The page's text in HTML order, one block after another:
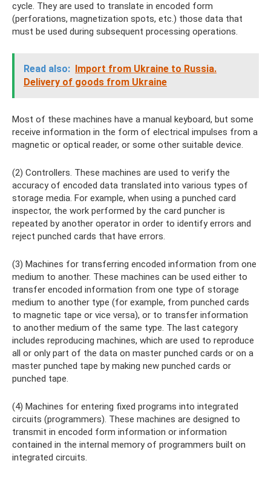
cycle. They are used to translate in encoded form
(perforations, magnetization spots, etc.) those data that
must be used during subsequent processing operations.
Read also:
Import from Ukraine to Russia.
Delivery of goods from Ukraine
Most of these machines have a manual keyboard, but some
receive information in the form of electrical impulses from a
magnetic or optical reader, or some other suitable device.
(2) Controllers. These machines are used to verify the
accuracy of encoded data translated into various types of
storage media. For example, when using a punched card
inspector, the work performed by the card puncher is
repeated by another operator in order to identify errors and
reject punched cards that have errors.
(3) Machines for transferring encoded information from one
medium to another. These machines can be used either to
transfer encoded information from one type of storage
medium to another type (for example, from punched cards
to magnetic tape or vice versa), or to transfer information
to another medium of the same type. The last category
includes reproducing machines, which are used to reproduce
all or only part of the data on master punched cards or on a
master punched tape by making new punched cards or
punched tape.
(4) Machines for entering fixed programs into integrated
circuits (programmers). These machines are designed to
transmit in encoded form information or information
contained in the internal memory of programmers built on
integrated circuits.